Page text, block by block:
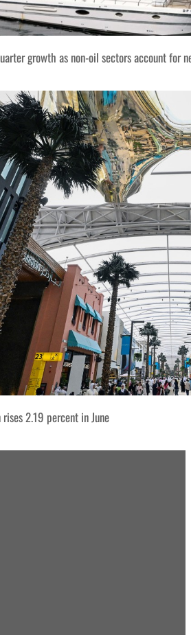
growth as non-oil sectors account for
2.19 percent in June